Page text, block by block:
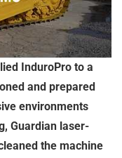
InduroPro to a
and prepared
environments
Guardian laser-
the machine